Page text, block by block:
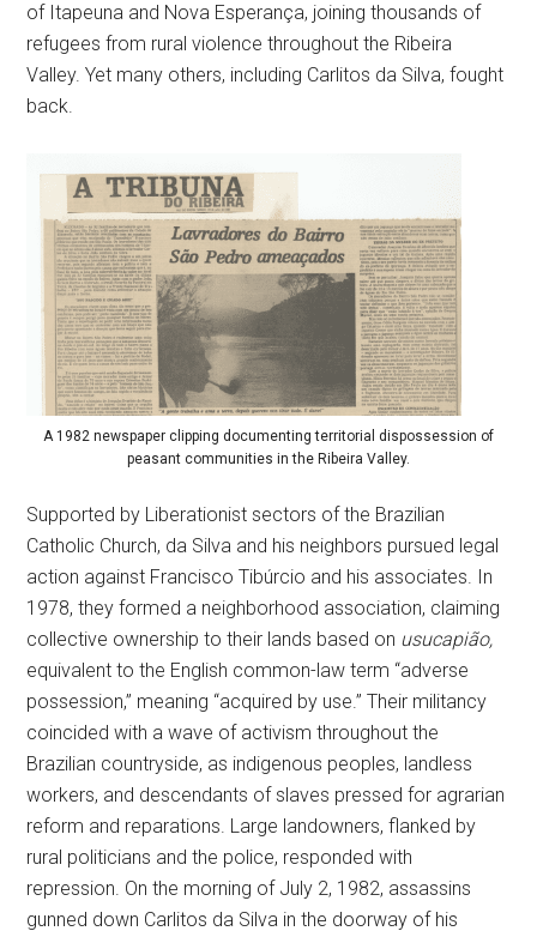
of Itapeuna and Nova Esperança, joining thousands of
refugees from rural violence throughout the Ribeira
Valley. Yet many others, including Carlitos da Silva, fought
back.
A 1982 newspaper clipping documenting territorial dispossession of
peasant communities in the Ribeira Valley.
Supported by Liberationist sectors of the Brazilian
Catholic Church, da Silva and his neighbors pursued legal
action against Francisco Tibúrcio and his associates. In
1978, they formed a neighborhood association, claiming
collective ownership to their lands based on usucapião,
equivalent to the English common-law term “adverse
possession,” meaning “acquired by use.” Their militancy
coincided with a wave of activism throughout the
Brazilian countryside, as indigenous peoples, landless
workers, and descendants of slaves pressed for agrarian
reform and reparations. Large landowners, flanked by
rural politicians and the police, responded with
repression. On the morning of July 2, 1982, assassins
gunned down Carlitos da Silva in the doorway of his